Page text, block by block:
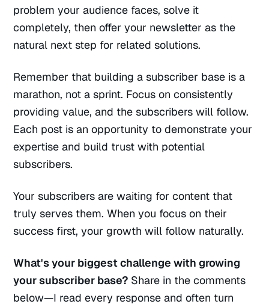
problem your audience faces, solve it
completely, then offer your newsletter as the
natural next step for related solutions.
Remember that building a subscriber base is a
marathon, not a sprint. Focus on consistently
providing value, and the subscribers will follow.
Each post is an opportunity to demonstrate your
expertise and build trust with potential
subscribers.
Your subscribers are waiting for content that
truly serves them. When you focus on their
success first, your growth will follow naturally.
What's your biggest challenge with growing
your subscriber base? Share in the comments
below—I read every response and often turn